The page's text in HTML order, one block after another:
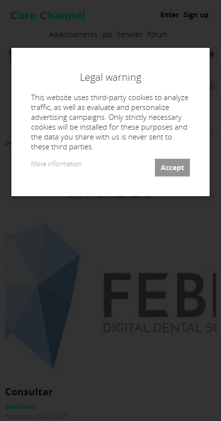
Advertisements Job Services Forum
Enter Sign up
Febet Digital Dental Solutions, S.L.
Presentation Products
CENTRO DE FRESADO Y
SINTERIZADO
Consultar
Services
Posted on 30/01/2025
Legal warning
This website uses third-party cookies to analyze
traffic, as well as evaluate and personalize
advertising campaigns. Only strictly necessary
cookies will be installed for these purposes and
the data you share with us is never sent to
these third parties.
More information